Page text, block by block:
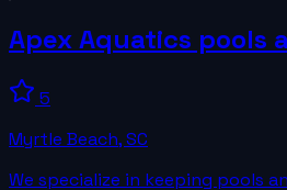
Apex Aquatics pools
5
Myrtle Beach,SC
We specialize in keeping pools